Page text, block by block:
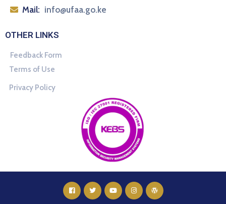
Mail: info@ufaa.go.ke
OTHER LINKS
Feedback Form
Terms of Use
Privacy Policy